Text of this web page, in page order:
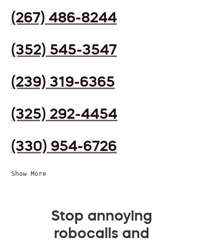
(267) 486-8244
(352) 545-3547
(239) 319-6365
(325) 292-4454
(330) 954-6726
Show More
Stop annoying
robocalls and